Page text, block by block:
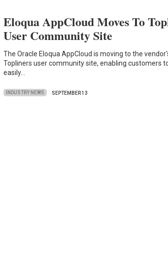
Eloqua AppCloud Moves To
User Community Site
The Oracle Eloqua AppCloud is moving to the
Topliners user community site, enabling customers
easily…
INDUSTRY NEWS SEPTEMBER 13